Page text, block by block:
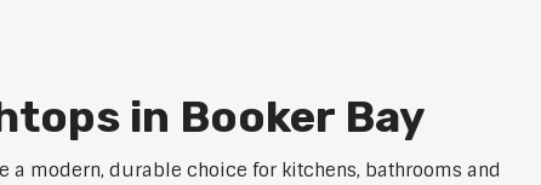
in Booker Bay
a modern, durable choice for kitchens, bathrooms and